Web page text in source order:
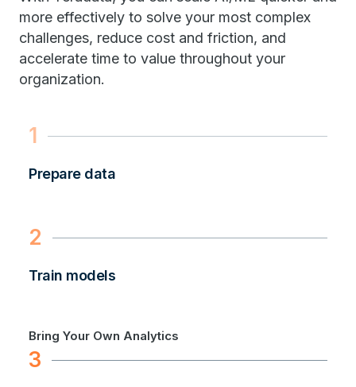
more effectively to solve your most complex
challenges, reduce cost and friction, and
accelerate time to value throughout your
organization.
1
Prepare data
2
Train models
Bring Your Own Analytics
3